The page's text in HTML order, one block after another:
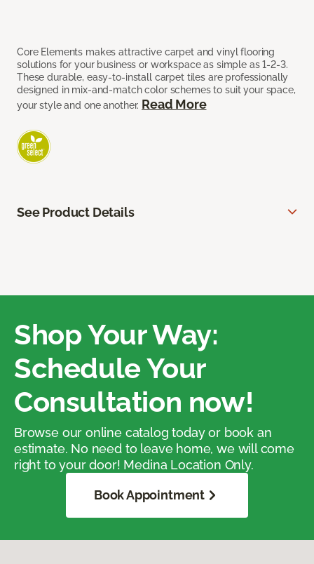
Core Elements makes attractive carpet and vinyl flooring
solutions for your business or workspace as simple as 1-2-3.
These durable, easy-to-install carpet tiles are professionally
designed in mix-and-match color schemes to suit your space,
your style and one another. Read More
See Product Details
Shop Your Way:
Schedule Your
Consultation now!
Browse our online catalog today or book an
estimate. No need to leave home, we will come
right to your door! Medina Location Only.
Book Appointment